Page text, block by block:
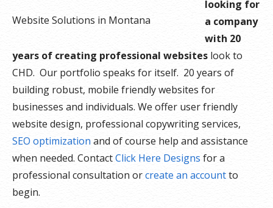
Website Solutions in Montana
looking for
a company
with 20
years of creating professional websites look to
CHD. Our portfolio speaks for itself. 20 years of
building robust, mobile friendly websites for
businesses and individuals. We offer user friendly
website design, professional copywriting services,
SEO optimization and of course help and assistance
when needed. ContactClick Here Designs for a
professional consultation orcreate an accountto
begin.